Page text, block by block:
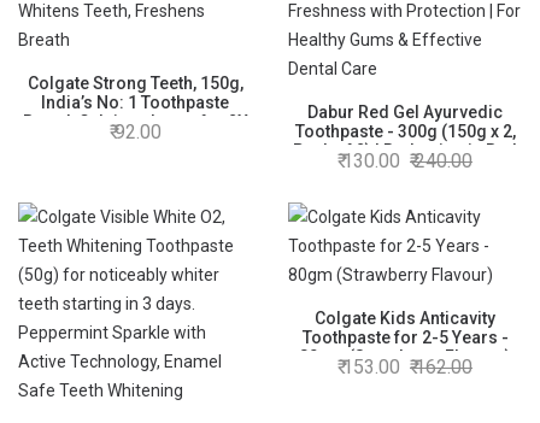
Colgate Strong Teeth, 150g,
India’s No: 1 Toothpaste
Brand, Calcium-boost for 2X
Stronger Teeth, Prevents
92.00
Dabur Red Gel Ayurvedic
Toothpaste - 300g (150g x 2,
Pack of 2) | Reduction in Bad
Breath, Plaque & Gingivitis |
For Healthy Gums & Effective
Dental Care
130.00 240.00
Colgate Kids Anticavity
Toothpaste for 2-5 Years -
80gm (Strawberry Flavour)
153.00 162.00